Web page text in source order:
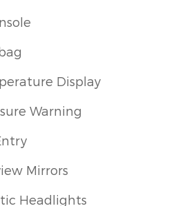
Display
Warning
Mirrors
Headlights